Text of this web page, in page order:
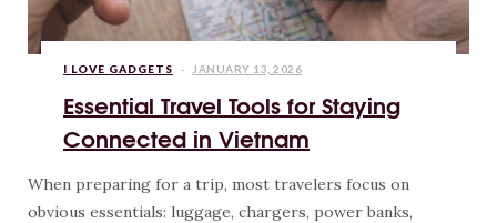
I LOVE GADGETS JANUARY 13, 2026
Essential Travel Tools for Staying
Connected in Vietnam
When preparing for a trip, most travelers focus on
obvious essentials: luggage, chargers, power banks,